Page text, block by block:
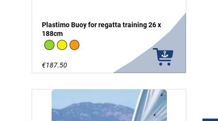
Plastimo Buoy for regatta training 26 x
188cm
GreenYellowOrange
€187.50